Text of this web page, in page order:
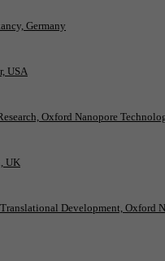
Germany
USA
Oxford Nanopore
UK
Development, Oxford